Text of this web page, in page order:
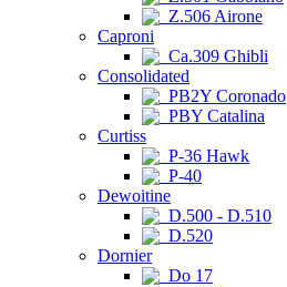
Z.506 Airone
Caproni
Ca.309 Ghibli
Consolidated
PB2Y Coronado
PBY Catalina
Curtiss
P-36 Hawk
P-40
Dewoitine
D.500 - D.510
D.520
Dornier
Do 17